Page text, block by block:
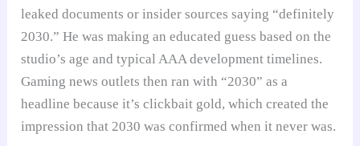
leaked documents or insider sources saying “definitely
2030.” He was making an educated guess based on the
studio’s age and typical AAA development timelines.
Gaming news outlets then ran with “2030” as a
headline because it’s clickbait gold, which created the
impression that 2030 was confirmed when it never was.